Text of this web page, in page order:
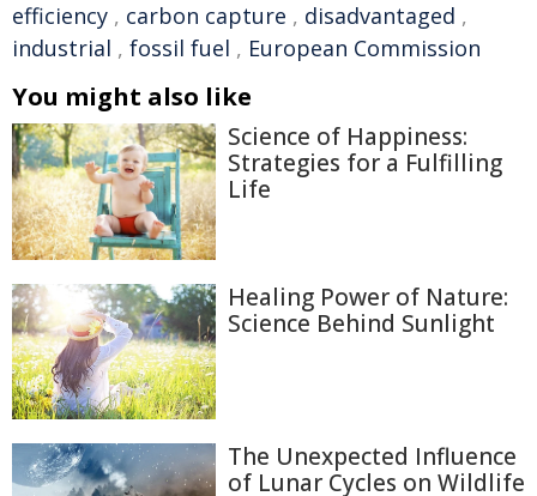
efficiency , carbon capture , disadvantaged ,
industrial , fossil fuel , European Commission
You might also like
Science of Happiness:
Strategies for a Fulfilling
Life
Healing Power of Nature:
Science Behind Sunlight
The Unexpected Influence
of Lunar Cycles on Wildlife